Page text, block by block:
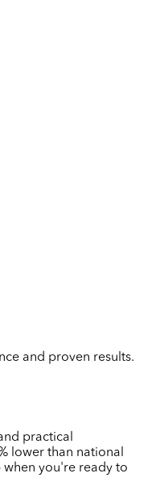
and proven results.
practical
lower than national
you're ready to